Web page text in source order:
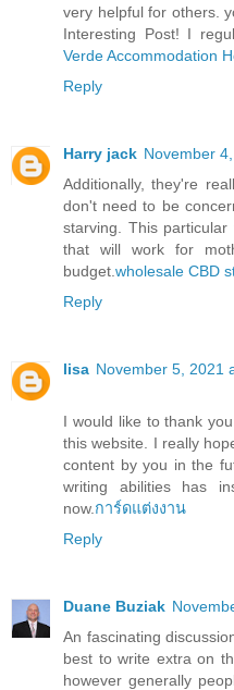
very helpful for others.
Interesting Post! I
Verde Accommodation
Reply
Harry jack November
Additionally, they're
don't need to be
starving. This particular
that will work for
budget. wholesale CBD
Reply
lisa November 5, 2021
I would like to thank
this website. I really
content by you in the
writing abilities has
now. การ์ดแต่งงาน
Reply
Duane Buziak
An fascinating
best to write extra on
however generally